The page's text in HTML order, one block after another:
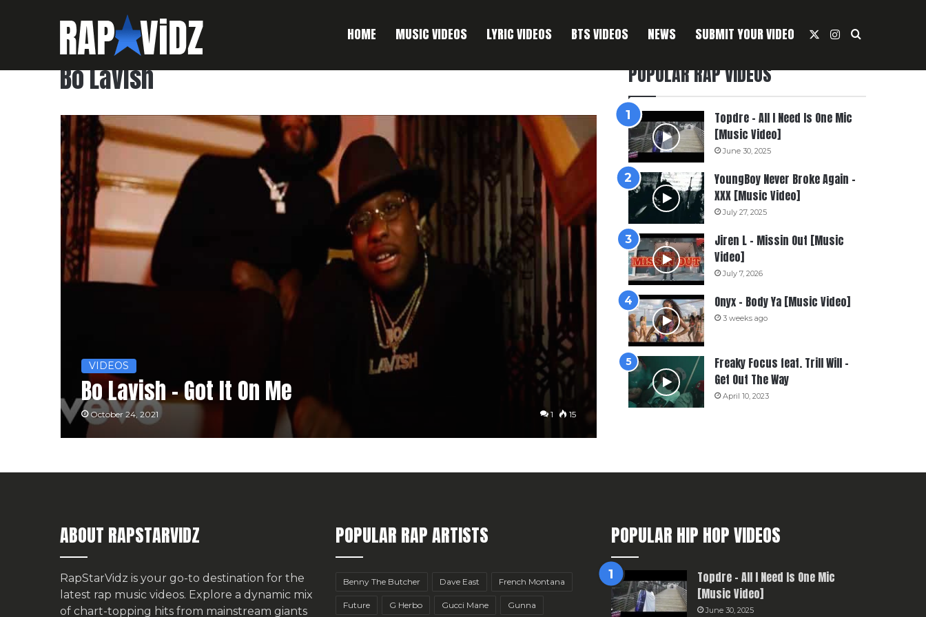
HOME MUSIC VIDEOS LYRIC VIDEOS BTS VIDEOS NEWS SUBMIT YOUR VIDEO Instagram
Search For
Bo Lavish
VIDEOS
Bo Lavish – Got It On Me
October 24, 2021 1 15
POPULAR RAP VIDEOS
Topdre – All I Need Is One Mic
[Music Video]
June 30, 2025
YoungBoy Never Broke Again –
XXX [Music Video]
July 27, 2025
Jiren L – Missin Out [Music
Video]
July 7, 2026
Onyx – Body Ya [Music Video]
3 weeks ago
Freaky Focus feat. Trill Will –
Get Out The Way
April 10, 2023
ABOUT RAPSTARVIDZ
RapStarVidz is your go-to destination for the
latest rap music videos. Explore a dynamic mix
of chart-topping hits from mainstream giants
POPULAR RAP ARTISTS
Benny The Butcher Dave East French Montana
Future G Herbo Gucci Mane Gunna
POPULAR HIP HOP VIDEOS
Topdre – All I Need Is One Mic
[Music Video]
June 30, 2025